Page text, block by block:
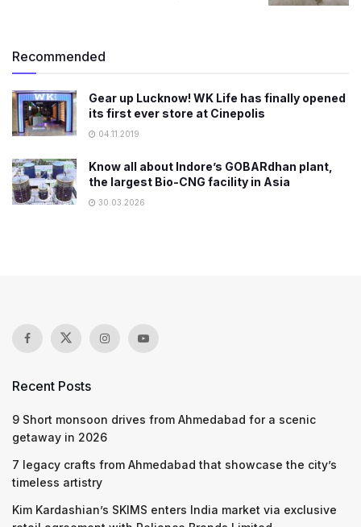
Recommended
Gear up Lucknow! WK Life has finally opened
its first ever store at Cinepolis
04.11.2019
Know all about Indore’s GOBARdhan plant,
the largest Bio-CNG facility in Asia
30.03.2026
Recent Posts
9 Short monsoon drives from Ahmedabad for a scenic
getaway in 2026
7 legacy crafts from Ahmedabad that showcase the city’s
timeless artistry
Kim Kardashian’s SKIMS enters India market via exclusive